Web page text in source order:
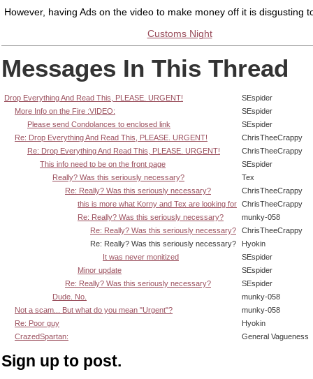
However, having Ads on the video to make money off it is disgusting
Customs Night
Messages In This Thread
Drop Everything And Read This, PLEASE. URGENT!
SEspider
More Info on the Fire :VIDEO:
SEspider
Please send Condolances to enclosed link
SEspider
Re: Drop Everything And Read This, PLEASE. URGENT!
ChrisTheeCrappy
Re: Drop Everything And Read This, PLEASE. URGENT!
ChrisTheeCrappy
This info need to be on the front page
SEspider
Really? Was this seriously necessary?
Tex
Re: Really? Was this seriously necessary?
ChrisTheeCrappy
this is more what Korny and Tex are looking for ChrisTheeCrappy
Re: Really? Was this seriously necessary?
munky-058
Re: Really? Was this seriously necessary?
ChrisTheeCrappy
Re: Really? Was this seriously necessary?
Hyokin
It was never monitized
SEspider
Minor update
SEspider
Re: Really? Was this seriously necessary?
SEspider
Dude. No.
munky-058
Not a scam... But what do you mean "Urgent"?
munky-058
Re: Poor guy
Hyokin
CrazedSpartan:
General Vagueness
Sign up to post.